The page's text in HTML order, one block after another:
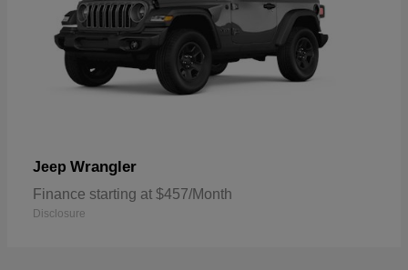
Jeep Wrangler
Finance starting at $457/Month
Disclosure